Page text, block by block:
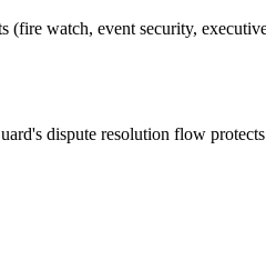
(fire watch, event security,
dispute resolution flow